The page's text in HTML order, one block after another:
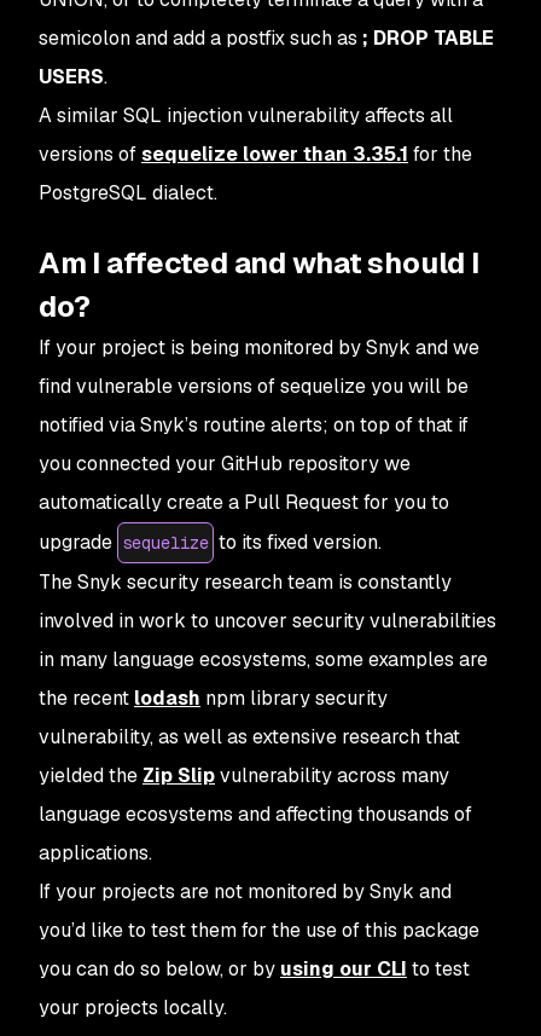
semicolon and add a postfix such as ; DROP TABLE
USERS.
A similar SQL injection vulnerability affects all
versions ofsequelize lower than 3.35.1 for the
PostgreSQL dialect.
Am I affected and what should I
do?
If your project is being monitored by Snyk and we
find vulnerable versions of sequelize you will be
notified via Snyk’s routine alerts; on top of that if
you connected your GitHub repository we
automatically create a Pull Request for you to
upgrade sequelize to its fixed version.
The Snyk security research team is constantly
involved in work to uncover security vulnerabilities
in many language ecosystems, some examples are
the recent lodash npm library security
vulnerability, as well as extensive research that
yielded the Zip Slipvulnerability across many
language ecosystems and affecting thousands of
applications.
If your projects are not monitored by Snyk and
you’d like to test them for the use of this package
you can do so below, or by using our CLI to test
your projects locally.